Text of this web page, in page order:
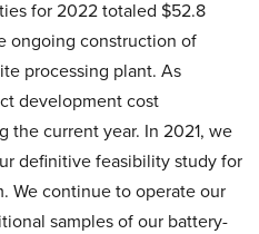
for 2022 totaled $52.8
ongoing construction of
processing plant. As
development cost
the current year. In 2021, we
definitive feasibility study for
We continue to operate our
samples of our battery-